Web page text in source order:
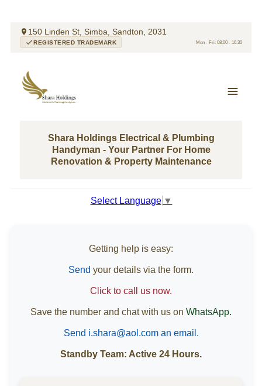
150 Linden St, Simba, Sandton, 2031
REGISTERED TRADEMARK Mon - Fri: 08:00 - 16:30
Shara Holdings Electrical & Plumbing
Handyman - Your Partner For Home
Renovation & Property Maintenance
Select Language ▼
Getting help is easy:
Send your details via the form.
Click to call us now.
Save the number and chat with us on WhatsApp.
Send i.shara@aol.com an email.
Standby Team: Active 24 Hours.